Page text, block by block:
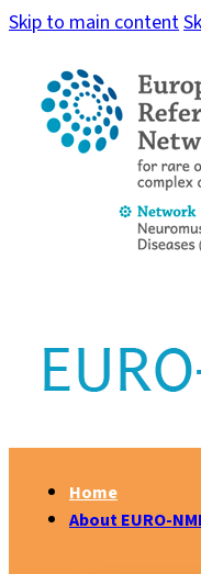
Skip to main content
Home
About EURO-